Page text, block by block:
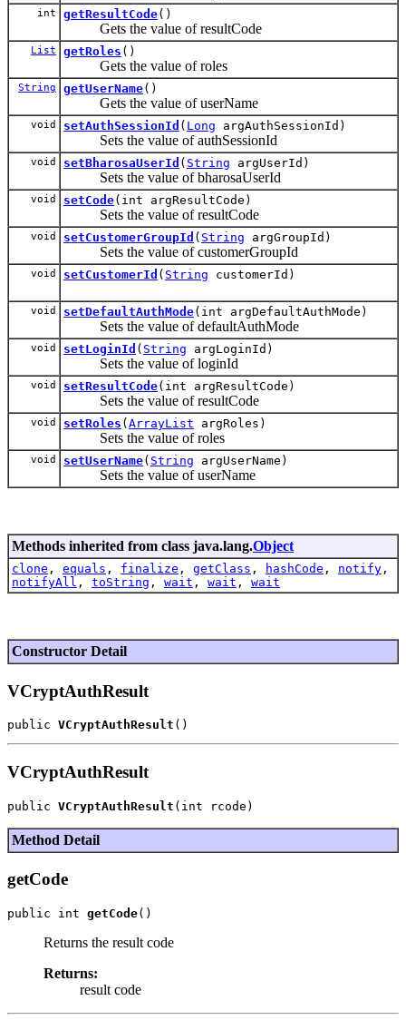
int getResultCode()
Gets the value of resultCode
List getRoles ()
Gets the value of roles
String getUserName()
Gets the value of userName
void setAuthSessionId ( Long argAuthSessionId)
Sets the value of authSessionId
void setBharosaUserId ( String argUserId)
Sets the value of bharosaUserId
void setCode(int argResultCode)
Sets the value of resultCode
void setCustomerGroupId ( String argGroupId)
Sets the value of customerGroupId
void setCustomerId ( String customerId)
void setDefaultAuthMode(int argDefaultAuthMode)
Sets the value of defaultAuthMode
void setLoginId ( String argLoginId)
Sets the value of loginId
void setResultCode(int argResultCode)
Sets the value of resultCode
void setRoles ( ArrayList argRoles)
Sets the value of roles
void setUserName( String argUserName)
Sets the value of userName
Methods inherited from class java.lang.Object
clone , equals , finalize , getClass , hashCode , notify ,
notifyAll , toString , wait , wait , wait
Constructor Detail
VCryptAuthResult
public VCryptAuthResult
VCryptAuthResult
public VCryptAuthResult
Method Detail
getCode
public int getCode
Returns the result code
Returns:
result code